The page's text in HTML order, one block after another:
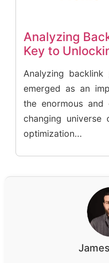
Analyzing
Key to
Analyzing backlink
emerged as an
the enormous and
changing universe
optimization...